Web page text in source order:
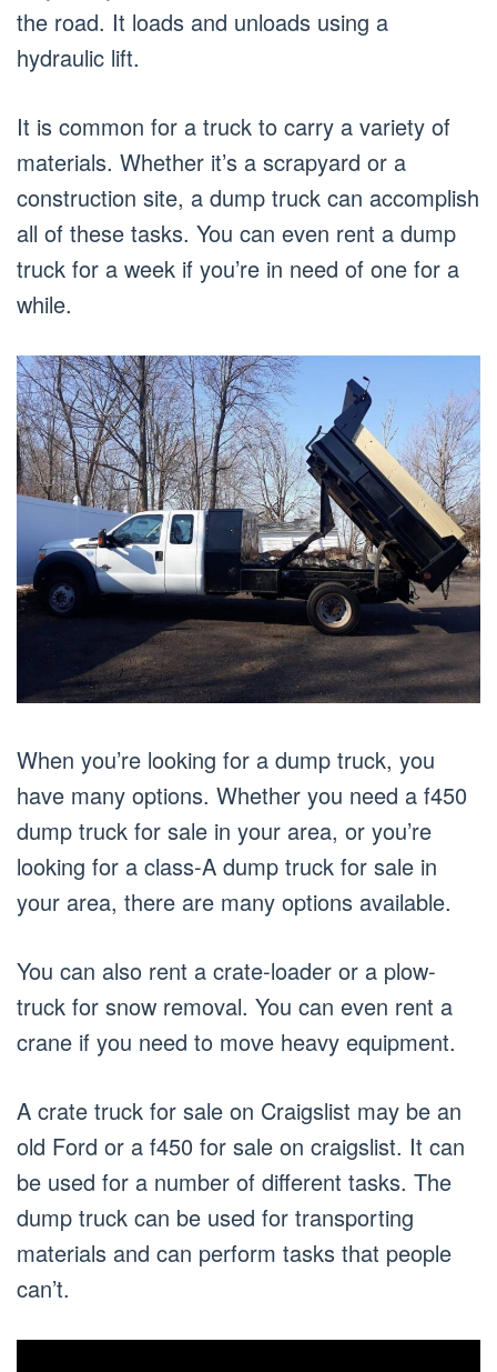
the road. It loads and unloads using a
hydraulic lift.
It is common for a truck to carry a variety of
materials. Whether it’s a scrapyard or a
construction site, a dump truck can accomplish
all of these tasks. You can even rent a dump
truck for a week if you’re in need of one for a
while.
When you’re looking for a dump truck, you
have many options. Whether you need a f450
dump truck for sale in your area, or you’re
looking for a class-A dump truck for sale in
your area, there are many options available.
You can also rent a crate-loader or a plow-
truck for snow removal. You can even rent a
crane if you need to move heavy equipment.
A crate truck for sale on Craigslist may be an
old Ford or a f450 for sale on craigslist. It can
be used for a number of different tasks. The
dump truck can be used for transporting
materials and can perform tasks that people
can’t.